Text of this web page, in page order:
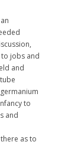
jobs and
and
to
and
as to